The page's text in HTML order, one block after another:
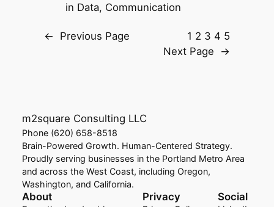
in Data, Communication
← Previous Page 1 2 3 4 5
Next Page
→
m2square Consulting LLC
Phone (620) 658-8518
Brain-Powered Growth. Human-Centered Strategy.
Proudly serving businesses in the Portland Metro Area
and across the West Coast, including Oregon,
Washington, and California.
About Privacy Social